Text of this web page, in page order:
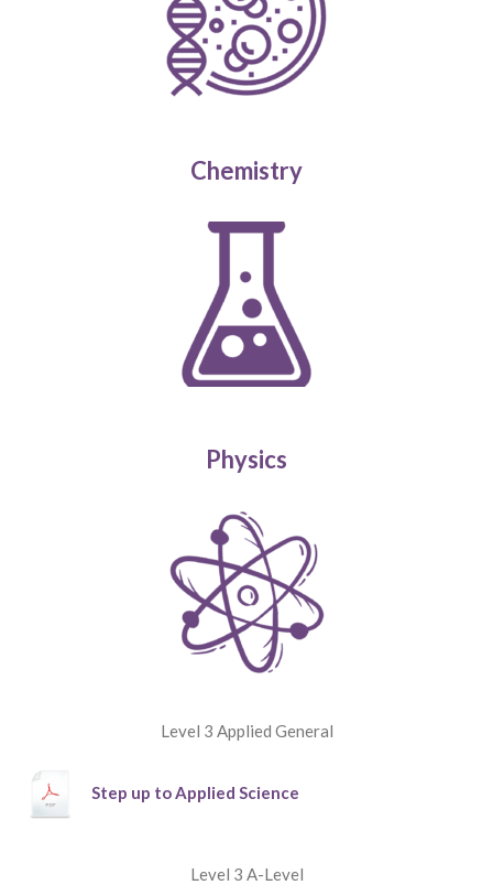
Chemistry
Physics
Level 3 Applied General
Step up to Applied Science
Level 3 A-Level